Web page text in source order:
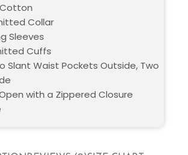
Collar
Sleeves
Cuffs
Slant Waist Pockets Outside, Two
with a Zippered Closure